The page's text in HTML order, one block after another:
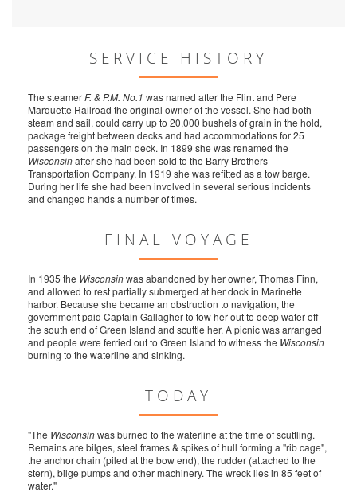
SERVICE HISTORY
The steamerF. & P.M. No.1 was named after the Flint and Pere
Marquette Railroad the original owner of the vessel. She had both
steam and sail, could carry up to 20,000 bushels of grain in the hold,
package freight between decks and had accommodations for 25
passengers on the main deck. In 1899 she was renamed the
Wisconsinafter she had been sold to the Barry Brothers
Transportation Company. In 1919 she was refitted as a tow barge.
During her life she had been involved in several serious incidents
and changed hands a number of times.
FINAL VOYAGE
In 1935 the Wisconsinwas abandoned by her owner, Thomas Finn,
and allowed to rest partially submerged at her dock in Marinette
harbor. Because she became an obstruction to navigation, the
government paid Captain Gallagher to tow her out to deep water off
the south end of Green Island and scuttle her. A picnic was arranged
and people were ferried out to Green Island to witness the Wisconsin
burning to the waterline and sinking.
TODAY
"The Wisconsinwas burned to the waterline at the time of scuttling.
Remains are bilges, steel frames & spikes of hull forming a "rib cage",
the anchor chain (piled at the bow end), the rudder (attached to the
stern), bilge pumps and other machinery. The wreck lies in 85 feet of
water."